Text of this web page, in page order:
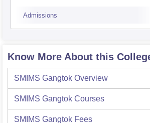
Admissions
Know More About this
SMIMS Gangtok Overview
SMIMS Gangtok Courses
SMIMS Gangtok Fees